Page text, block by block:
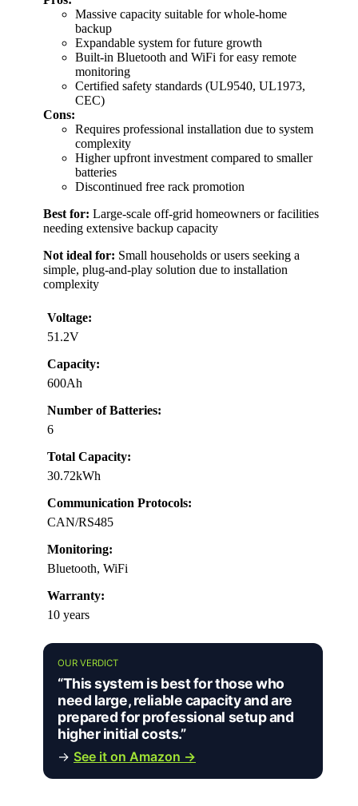
Massive capacity suitable for whole-home
backup
Expandable system for future growth
Built-in Bluetooth and WiFi for easy remote
monitoring
Certified safety standards (UL9540, UL1973,
CEC)
Cons:
Requires professional installation due to system
complexity
Higher upfront investment compared to smaller
batteries
Discontinued free rack promotion
Best for: Large-scale off-grid homeowners or facilities
needing extensive backup capacity
Not ideal for: Small households or users seeking a
simple, plug-and-play solution due to installation
complexity
Voltage:
51.2V
Capacity:
600Ah
Number of Batteries:
6
Total Capacity:
30.72kWh
Communication Protocols:
CAN/RS485
Monitoring:
Bluetooth, WiFi
Warranty:
10 years
OUR VERDICT
“This system is best for those who
need large, reliable capacity and are
prepared for professional setup and
higher initial costs.”
→ See it on Amazon →